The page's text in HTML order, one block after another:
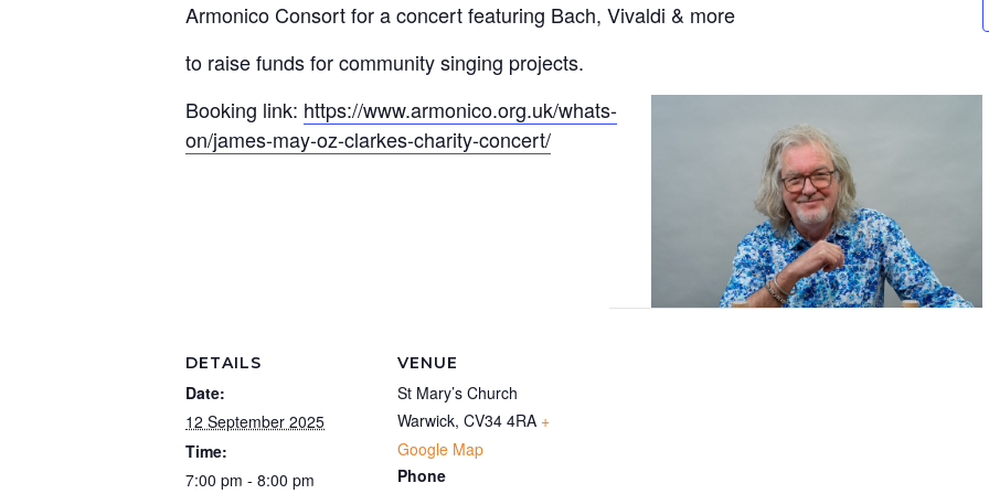
Armonico Consort for a concert featuring Bach, Vivaldi & more
to raise funds for community singing projects.
Booking link: https://www.armonico.org.uk/whats-
on/james-may-oz-clarkes-charity-concert/
DETAILS
Date:
12 September 2025
Time:
7:00 pm - 8:00 pm
VENUE
St Mary’s Church
Warwick, CV34 4RA +
Google Map
Phone